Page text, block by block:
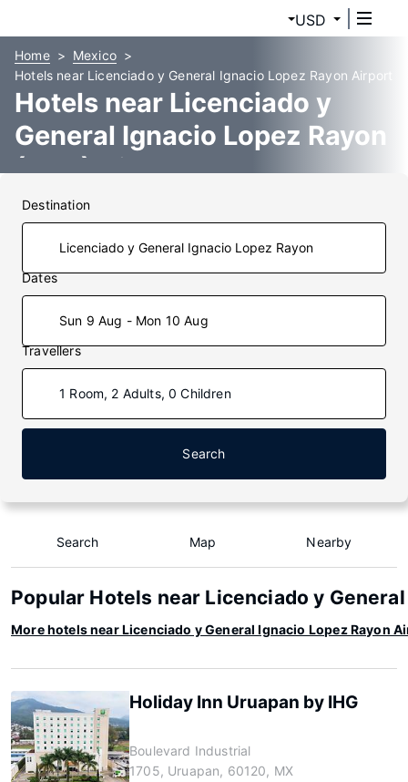
USD
Home
Mexico
Hotels near Licenciado y General Ignacio Lopez Rayon Airport
Hotels near Licenciado y
General Ignacio Lopez Rayon
(UPN) Airport
Destination
Dates
Sun 9 Aug - Mon 10 Aug
Travellers
1 Room, 2 Adults, 0 Children
Search
Search Map Nearby
Popular Hotels near Licenciado y
More hotels near Licenciado y General Ignacio Lopez Rayon
Holiday Inn Uruapan by IHG
Boulevard Industrial
1705, Uruapan, 60120, MX